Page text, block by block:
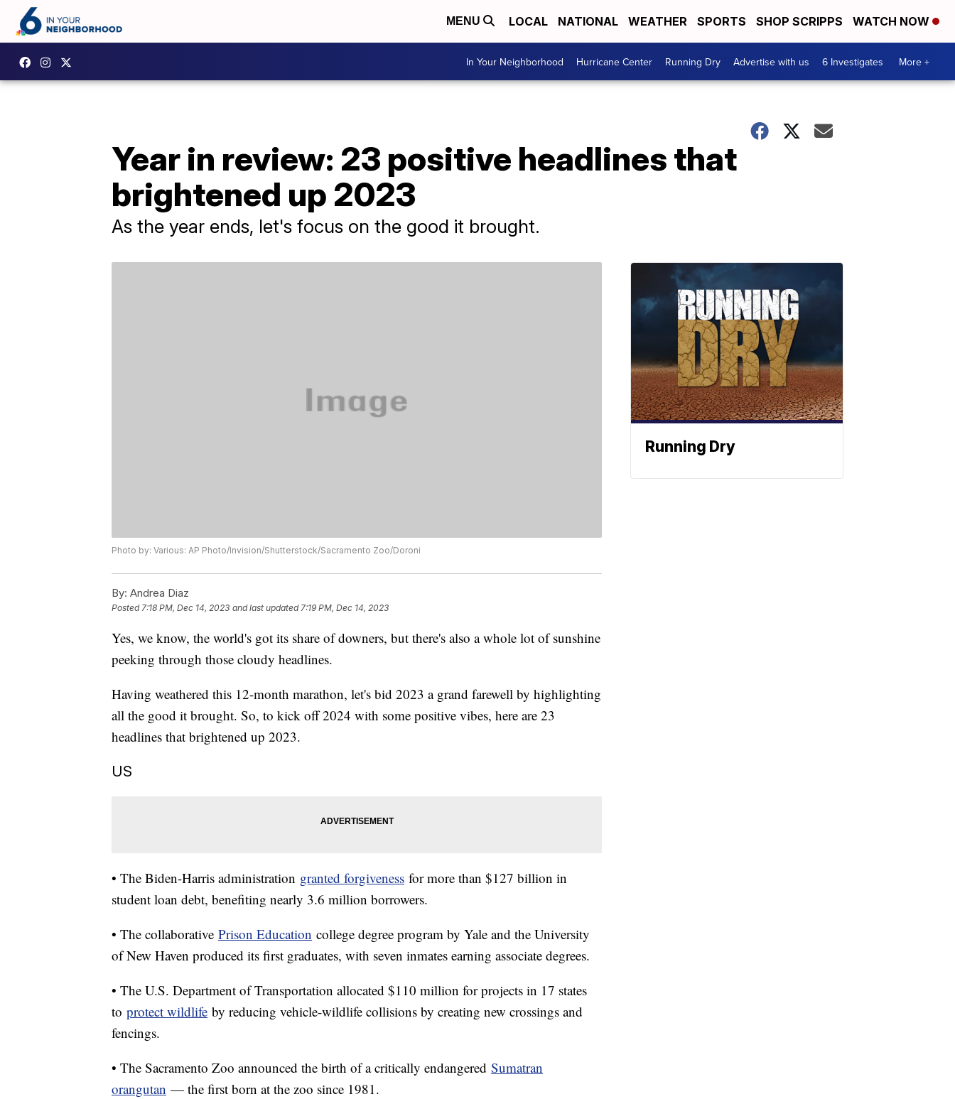
MENU LOCAL NATIONAL WEATHER SPORTS SHOP SCRIPPS WATCH NOW
In Your Neighborhood Hurricane Center Running Dry Advertise with us 6 Investigates More +
Year in review: 23 positive headlines that
brightened up 2023
As the year ends, let's focus on the good it brought.
Photo by: Various: AP Photo/Invision/Shutterstock/Sacramento Zoo/Doroni
By: Andrea Diaz
Posted7:18 PM, Dec 14, 2023 and last updated 7:19 PM, Dec 14, 2023
Yes, we know, the world's got its share of downers, but there's also a whole lot of sunshine
peeking through those cloudy headlines.
Having weathered this 12-month marathon, let's bid 2023 a grand farewell by highlighting
all the good it brought. So, to kick off 2024 with some positive vibes, here are 23
headlines that brightened up 2023.
US
• The Biden-Harris administration granted forgiveness for more than $127 billion in
student loan debt, benefiting nearly 3.6 million borrowers.
• The collaborative Prison Education college degree program by Yale and the University
of New Haven produced its first graduates, with seven inmates earning associate degrees.
• The U.S. Department of Transportation allocated $110 million for projects in 17 states
to protect wildlife by reducing vehicle-wildlife collisions by creating new crossings and
fencings.
• The Sacramento Zoo announced the birth of a critically endangered Sumatran
orangutan — the first born at the zoo since 1981.
Running Dry